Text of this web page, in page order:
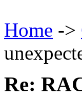
Home ->
Re: